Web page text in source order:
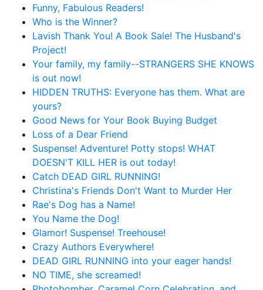
Funny, Fabulous Readers!
Who is the Winner?
Lavish Thank You! A Book Sale! The Husband's
Project!
Your family, my family--STRANGERS SHE KNOWS
is out now!
HIDDEN TRUTHS: Everyone has them. What are
yours?
Good News for Your Book Buying Budget
Loss of a Dear Friend
Suspense! Adventure! Potty stops! WHAT
DOESN'T KILL HER is out today!
Catch DEAD GIRL RUNNING!
Christina's Friends Don't Want to Murder Her
Rae's Dog has a Name!
You Name the Dog!
Glamor! Suspense! Treehouse!
Crazy Authors Everywhere!
DEAD GIRL RUNNING into your eager hands!
NO TIME, she screamed!